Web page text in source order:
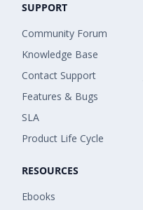
SUPPORT
Community Forum
Knowledge Base
Contact Support
Features & Bugs
SLA
Product Life Cycle
RESOURCES
Ebooks